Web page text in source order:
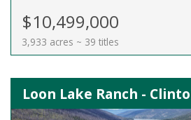
$10,499,000
3,933 acres ~ 39 titles
Loon Lake Ranch -